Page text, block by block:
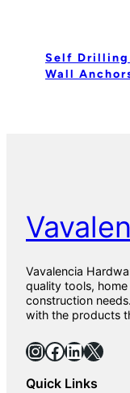
Self Drilling
Wall
Vavalencia
quality tools,
construction
with the products
InstagramFacebook LinkedIn X
Quick Links